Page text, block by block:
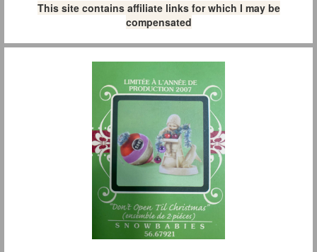
This site contains affiliate links for which I may be
compensated